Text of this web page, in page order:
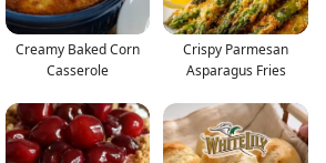
Creamy Baked Corn
Casserole
Crispy Parmesan
Asparagus Fries